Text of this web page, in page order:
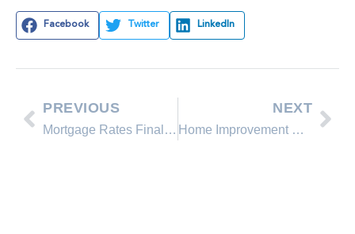
Facebook Twitter LinkedIn
PREVIOUS
Mortgage Rates Finally Break Higher: What You Should Watch
NEXT
Home Improvement Projects That Boost Resale Value